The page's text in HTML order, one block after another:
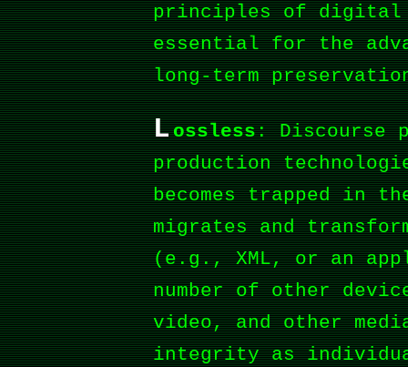
principles of digital
essential for the
long-term
Lossless: Discourse
production
becomes trapped in
migrates and
(e.g., XML, or an
number of other
video, and other
integrity as